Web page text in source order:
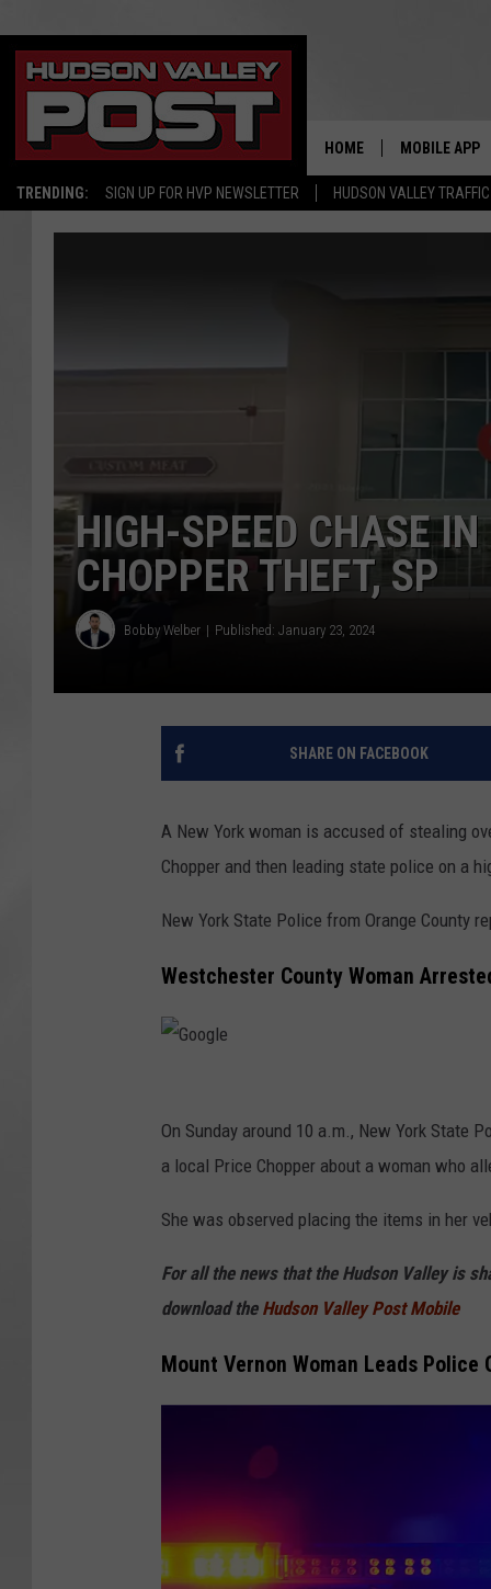
TRENDING: SIGN UP FOR HVP NEWSLETTER HUDSON VALLEY TRAFFIC
HOME MOBILE APP
HIGH-SPEED CHASE
CHOPPER THEFT, SP
Bobby Welber Published: January 23, 2024
SHARE ON FACEBOOK
A New York woman is accused of stealing
Chopper and then leading state police on a
New York State Police from Orange County
Westchester County Woman
o
o
l
e
On Sunday around 10 a.m., New York State
a local Price Chopper about a woman who
She was observed placing the items in her
For all the news that the Hudson Valley is
download the Hudson Valley Post Mobile
Mount Vernon Woman Leads Police